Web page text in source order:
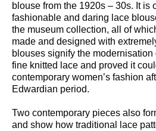
blouse from the 1920s – 30s. It is
fashionable and daring lace
the museum collection, all of
made and designed with
blouses signify the modernisation
fine knitted lace and proved it
contemporary women’s fashion
Edwardian period.
Two contemporary pieces also
and show how traditional lace